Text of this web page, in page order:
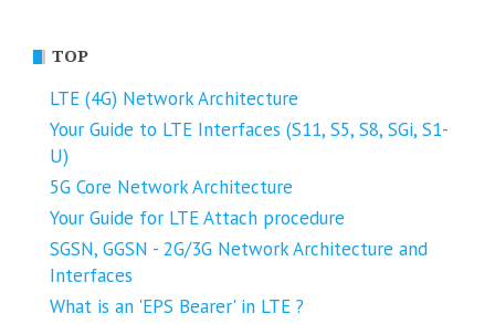
TOP
LTE (4G) Network Architecture
Your Guide to LTE Interfaces (S11, S5, S8, SGi, S1-
U)
5G Core Network Architecture
Your Guide for LTE Attach procedure
SGSN, GGSN - 2G/3G Network Architecture and
Interfaces
What is an 'EPS Bearer' in LTE ?